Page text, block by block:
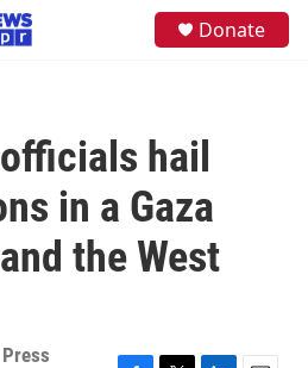
Donate
hail
in a Gaza
the West